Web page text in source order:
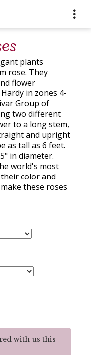
plants
rose. They
flower
in zones 4-
Group of
two different
to a long stem,
and upright
as tall as 6 feet.
in diameter.
world's most
color and
these roses
with us this